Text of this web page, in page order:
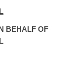
BEHALF OF